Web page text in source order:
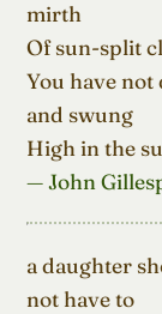
mirth
Of sun-split
You have not
and swung
High in the
— John
a daughter
not have to